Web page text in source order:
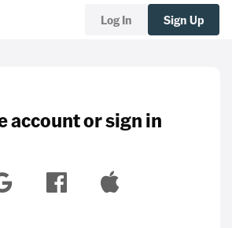
Log In Sign Up
account or sign in